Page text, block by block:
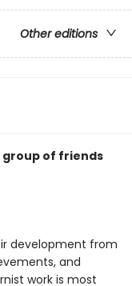
Other editions
of friends
development from
and
work is most